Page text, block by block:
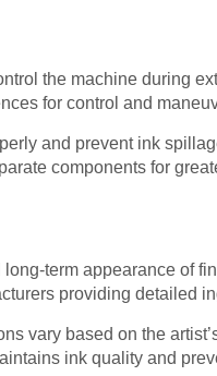
the machine during
for control and
and prevent ink
components for
term appearance of
providing detailed
vary based on the
ink quality and